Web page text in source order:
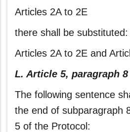
Articles 2A to 2E
there shall be substituted:
Articles 2A to 2E and
L. Article 5, paragraph
The following sentence
the end of subparagraph
5 of the Protocol: